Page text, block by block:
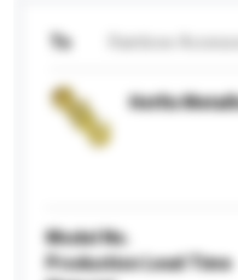
To
Hotfix
Model No.
Production Lead Time